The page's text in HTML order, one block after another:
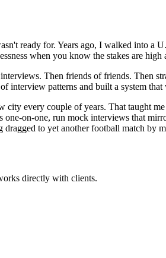
ready for. Years ago, I walked into
when you know the stakes are
Then friends of friends. Then
interview patterns and built a system
city every couple of years. That taught
one-on-one, run mock interviews that
to yet another football match by
directly with clients.